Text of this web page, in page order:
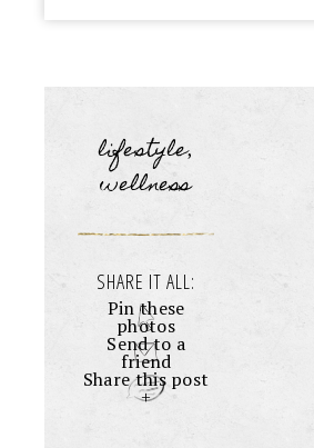
lifestyle,
wellness
SHARE IT ALL:
Pin these
photos
Send to a
friend
Share this post
+